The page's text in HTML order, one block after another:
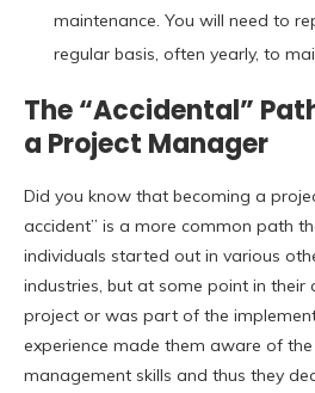
maintenance. You will need to
regular basis, often yearly, to
The “Accidental”
a Project Manager
Did you know that becoming a
accident” is a more common path
individuals started out in various
industries, but at some point in their
project or was part of the
experience made them aware of
management skills and thus they